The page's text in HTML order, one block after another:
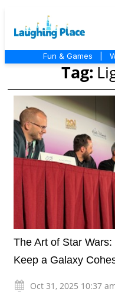
Fun & Games
Tag:
The Art of Star Wars:
Keep a Galaxy
Oct 31, 2025 10:37